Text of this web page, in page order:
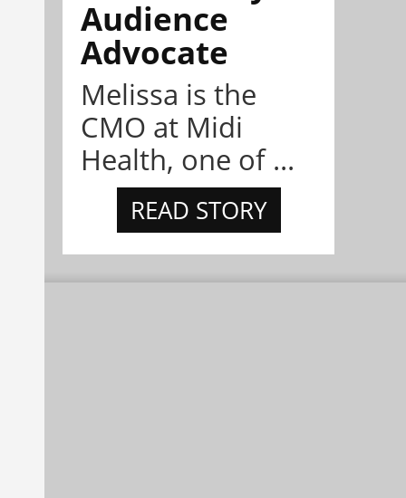
Audience
Advocate
Melissa is the
CMO at Midi
Health, one of ...
READ STORY